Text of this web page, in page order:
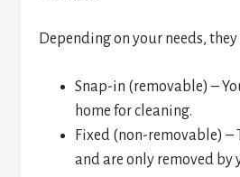
Depending on your needs, they
Snap-in (removable) –
home for cleaning.
Fixed (non-removable) –
and are only removed by